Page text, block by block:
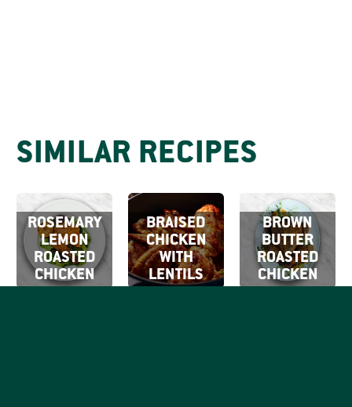
SIMILAR RECIPES
ROSEMARY
LEMON
ROASTED
CHICKEN
BRAISED
CHICKEN
WITH
LENTILS
BROWN
BUTTER
ROASTED
CHICKEN